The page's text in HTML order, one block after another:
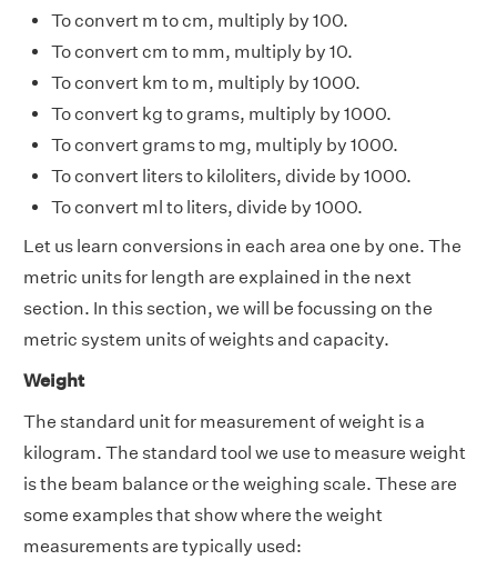
To convert m to cm, multiply by 100.
To convert cm to mm, multiply by 10.
To convert km to m, multiply by 1000.
To convert kg to grams, multiply by 1000.
To convert grams to mg, multiply by 1000.
To convert liters to kiloliters, divide by 1000.
To convert ml to liters, divide by 1000.
Let us learn conversions in each area one by one. The
metric units for length are explained in the next
section. In this section, we will be focussing on the
metric system units of weights and capacity.
Weight
The standard unit for measurement of weight is a
kilogram. The standard tool we use to measure weight
is the beam balance or the weighing scale. These are
some examples that show where the weight
measurements are typically used: